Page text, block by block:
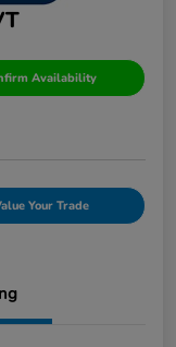
Availability
Your Trade